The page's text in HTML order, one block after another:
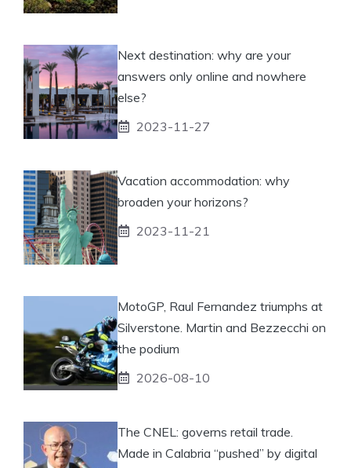
Next destination: why are your
answers only online and nowhere
else?
2023-11-27
Vacation accommodation: why
broaden your horizons?
2023-11-21
MotoGP, Raul Fernandez triumphs at
Silverstone. Martin and Bezzecchi on
the podium
2026-08-10
The CNEL: governs retail trade.
Made in Calabria “pushed” by digital